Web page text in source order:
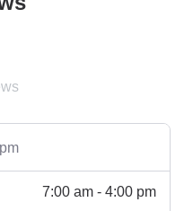
7:00 am - 4:00 pm